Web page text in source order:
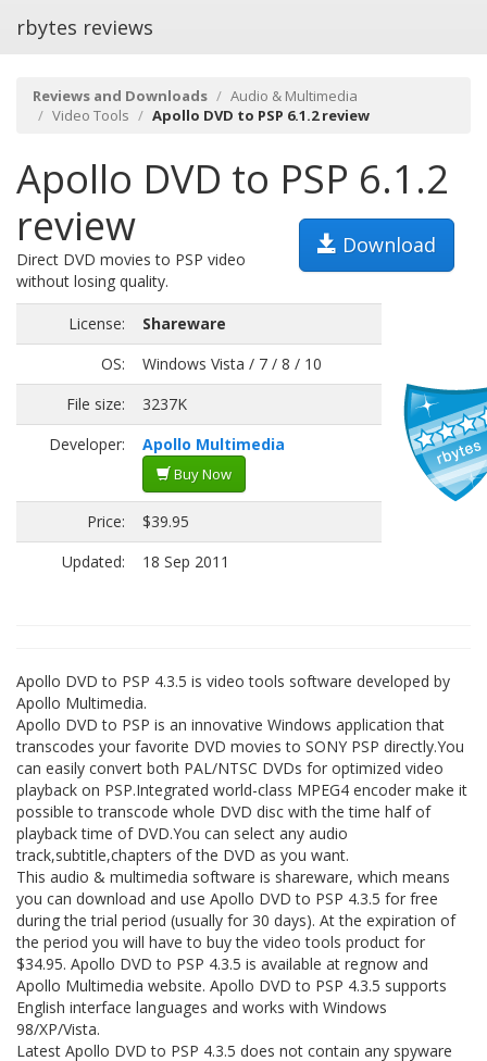
rbytes reviews
Reviews and Downloads
Audio & Multimedia
Video Tools
Apollo DVD to PSP 6.1.2 review
Apollo DVD to PSP 6.1.2
review
Download
Direct DVD movies to PSP video
without losing quality.
License:
Shareware
OS:
Windows Vista / 7 / 8 / 10
File size:
3237K
Developer:
Apollo Multimedia
Buy Now
Price:
$39.95
Updated:
18 Sep 2011
Apollo DVD to PSP 4.3.5 is video tools software developed by
Apollo Multimedia.
Apollo DVD to PSP is an innovative Windows application that
transcodes your favorite DVD movies to SONY PSP directly.You
can easily convert both PAL/NTSC DVDs for optimized video
playback on PSP.Integrated world-class MPEG4 encoder make it
possible to transcode whole DVD disc with the time half of
playback time of DVD.You can select any audio
track,subtitle,chapters of the DVD as you want.
This audio & multimedia software is shareware, which means
you can download and use Apollo DVD to PSP 4.3.5 for free
during the trial period (usually for 30 days). At the expiration of
the period you will have to buy the video tools product for
$34.95. Apollo DVD to PSP 4.3.5 is available at regnow and
Apollo Multimedia website. Apollo DVD to PSP 4.3.5 supports
English interface languages and works with Windows
98/XP/Vista.
Latest Apollo DVD to PSP 4.3.5 does not contain any spyware